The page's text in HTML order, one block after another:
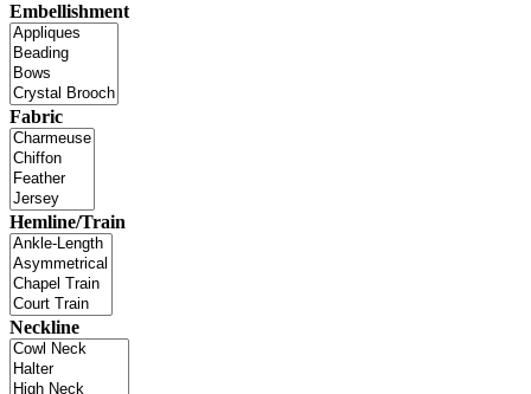
Embellishment
Fabric
Hemline/Train
Neckline